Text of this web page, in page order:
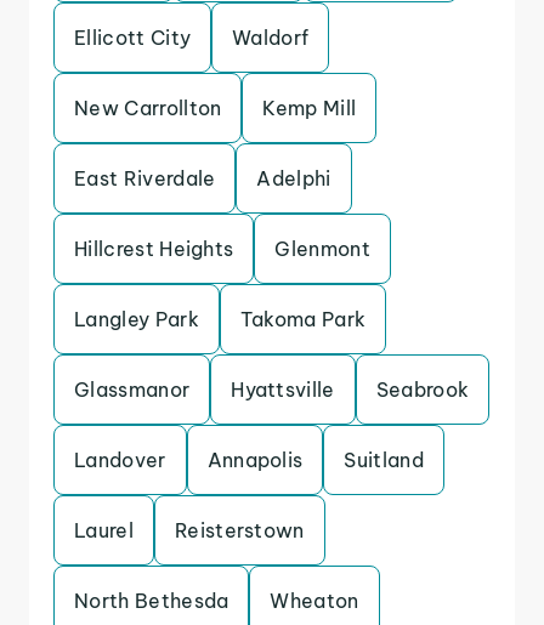
Ellicott City Waldorf
New Carrollton Kemp Mill
East Riverdale Adelphi
Hillcrest Heights Glenmont
Langley Park Takoma Park
Glassmanor Hyattsville Seabrook
Landover Annapolis Suitland
Laurel Reisterstown
North Bethesda Wheaton